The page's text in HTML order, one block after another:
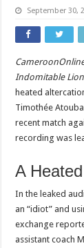
September 30,
Indomitable
heated
Timothée
recent match
recording was
A
In the leaked
an “idiot” and
exchange
assistant coach